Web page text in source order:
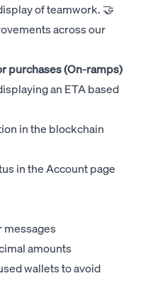
of teamwork. 🤝
across our
purchases (On-ramps)
an ETA based
in the blockchain
in the Account page
messages
amounts
wallets to avoid